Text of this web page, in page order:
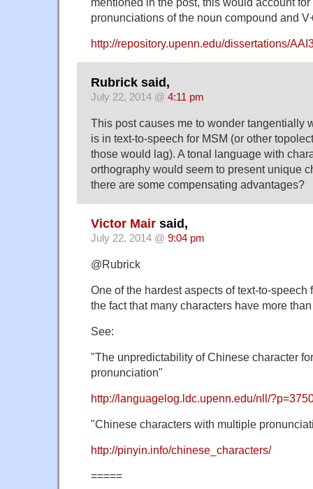
pronunciations of the noun compound and
http://repository.upenn.edu/dissertations/
Rubrick said,
July 22, 2014 @ 4:11 pm
This post causes me to wonder tangentially
is in text-to-speech for MSM (or other
those would lag). A tonal language with
orthography would seem to present unique
there are some compensating advantages?
Victor Mair said,
July 22, 2014 @ 9:04 pm
@Rubrick
One of the hardest aspects of text-to-
the fact that many characters have more
See:
"The unpredictability of Chinese character
pronunciation"
http://languagelog.ldc.upenn.edu/nll/
"Chinese characters with multiple
http://pinyin.info/chinese_characters/
=====